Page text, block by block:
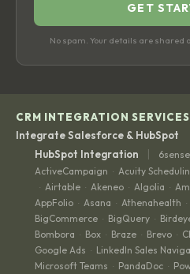
GET
No spam. Your details are shared
CRM INTEGRATION SERVICES
Integrate Salesforce & HubSpot
HubSpot Integration
| 6sense
ActiveCampaign · Acuity
· Airtable · Akeneo · Algolia ·
AppFolio · Asana · Athenahealth ·
BigCommerce · BigQuery ·
Bombora · Box · Braze · Brevo ·
Google Ads · LinkedIn Sales
Microsoft Teams · PandaDoc ·